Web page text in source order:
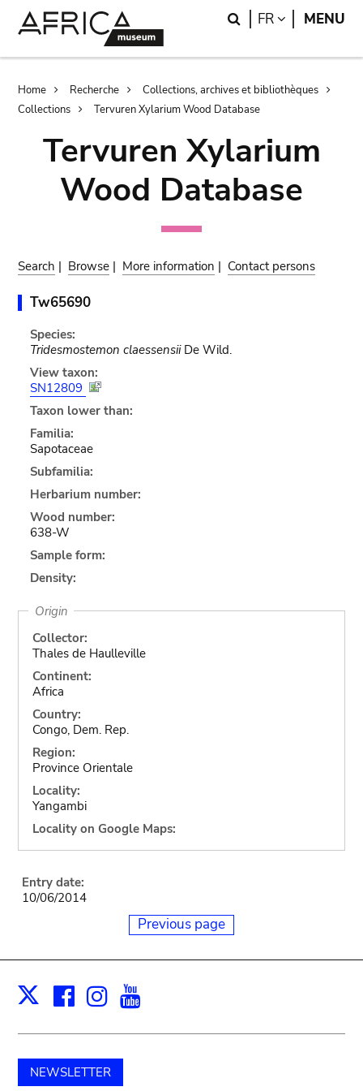
Search
FR LANGUAGE
MENU
Breadcrumb
Home Recherche
Collections, archives et bibliothèques
Collections
Tervuren Xylarium Wood Database
Tervuren Xylarium
Wood Database
Search | Browse | More information | Contact persons
Tw65690
Species:
Tridesmostemon claessensiiDe Wild.
View taxon:
SN12809
Taxon lower than:
Familia:
Sapotaceae
Subfamilia:
Herbarium number:
Wood number:
638-W
Sample form:
Density:
Origin
Collector:
Thales de Haulleville
Continent:
Africa
Country:
Congo, Dem. Rep.
Region:
Province Orientale
Locality:
Yangambi
Locality on Google Maps:
Entry date:
10/06/2014
Previous page
X Facebook
Instagram
NEWSLETTER